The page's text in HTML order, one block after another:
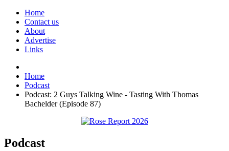
Home
Contact us
About
Advertise
Links
Home
Podcast
Podcast: 2 Guys Talking Wine - Tasting With Thomas
Bachelder (Episode 87)
Podcast